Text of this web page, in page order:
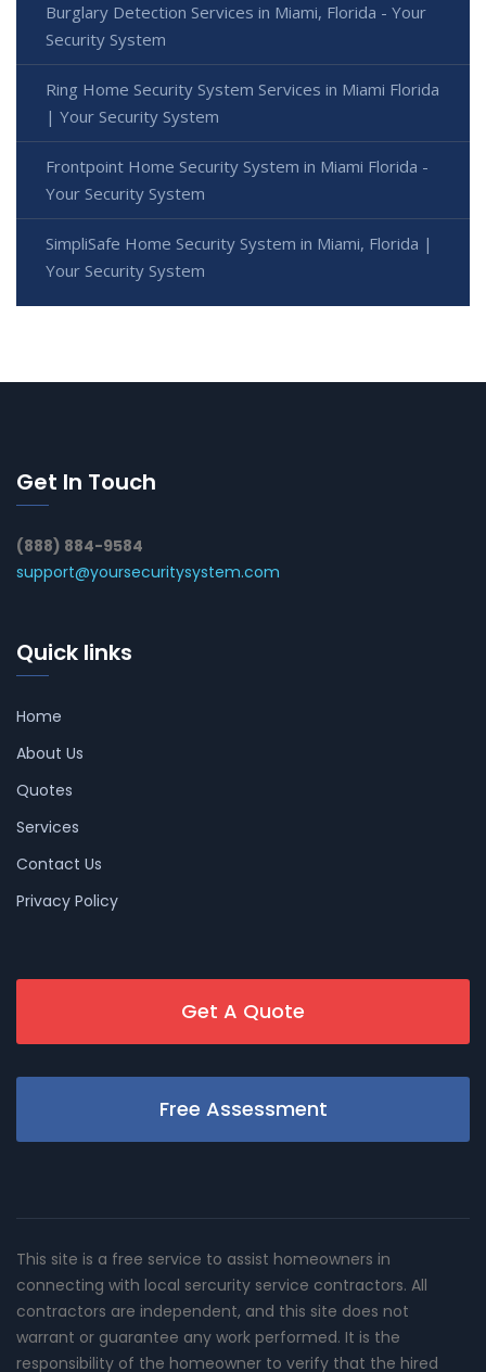
Burglary Detection Services in Miami, Florida - Your
Security System
Ring Home Security System Services in Miami Florida
| Your Security System
Frontpoint Home Security System in Miami Florida -
Your Security System
SimpliSafe Home Security System in Miami, Florida |
Your Security System
Get In Touch
(888) 884-9584
support@yoursecuritysystem.com
Quick links
Home
About Us
Quotes
Services
Contact Us
Privacy Policy
Get A Quote
Free Assessment
This site is a free service to assist homeowners in
connecting with local sercurity service contractors. All
contractors are independent, and this site does not
warrant or guarantee any work performed. It is the
responsibility of the homeowner to verify that the hired